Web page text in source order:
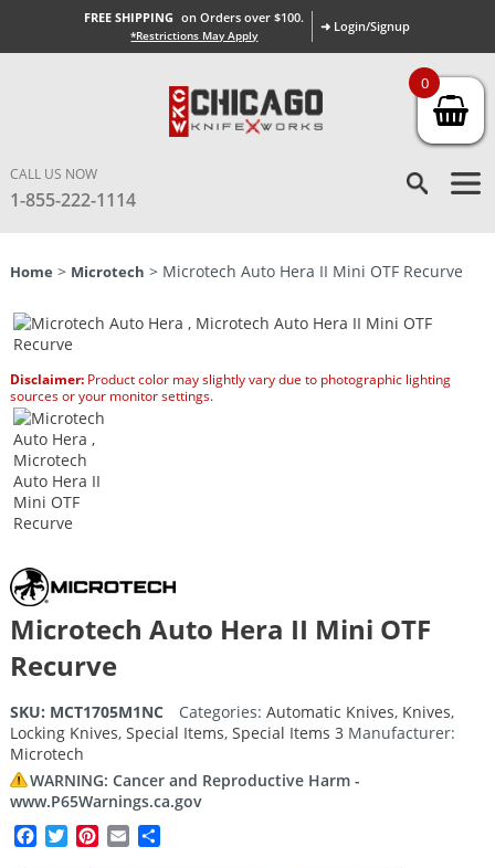
FREE SHIPPING on Orders over $100.
*Restrictions May Apply
➜ Login/Signup
CALL US NOW
1-855-222-1114
Home > Microtech > Microtech Auto Hera II Mini OTF Recurve
Disclaimer:Product color may slightly vary due to photographic lighting
sources or your monitor settings.
Microtech Auto Hera II Mini OTF
Recurve
SKU: MCT1705M1NC Categories: Automatic Knives, Knives,
Locking Knives, Special Items, Special Items 3 Manufacturer:
Microtech
WARNING: Cancer and Reproductive Harm -
www.P65Warnings.ca.gov
Facebook
TwitterPinterest
Email
0